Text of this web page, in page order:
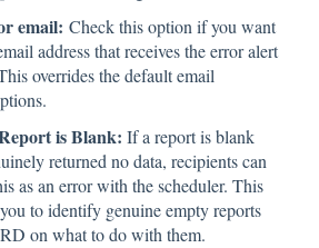
email: Check this option if you want
address that receives the error alert
overrides the default email
is Blank: If a report is blank
returned no data, recipients can
as an error with the scheduler. This
to identify genuine empty reports
on what to do with them.